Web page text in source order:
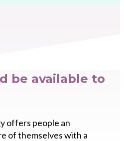
be available to
offers people an
of themselves with a